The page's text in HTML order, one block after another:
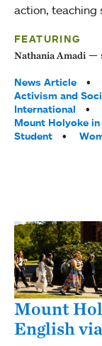
action, teaching
FEATURING
Nathania Amadi
Tags:
News Article
Activism and
International
Mount Holyoke
Student
Mount
English